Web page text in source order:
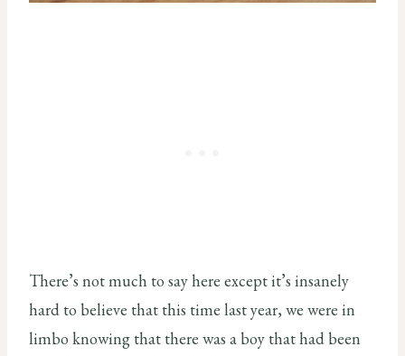
There’s not much to say here except it’s insanely
hard to believe that this time last year, we were in
limbo knowing that there was a boy that had been